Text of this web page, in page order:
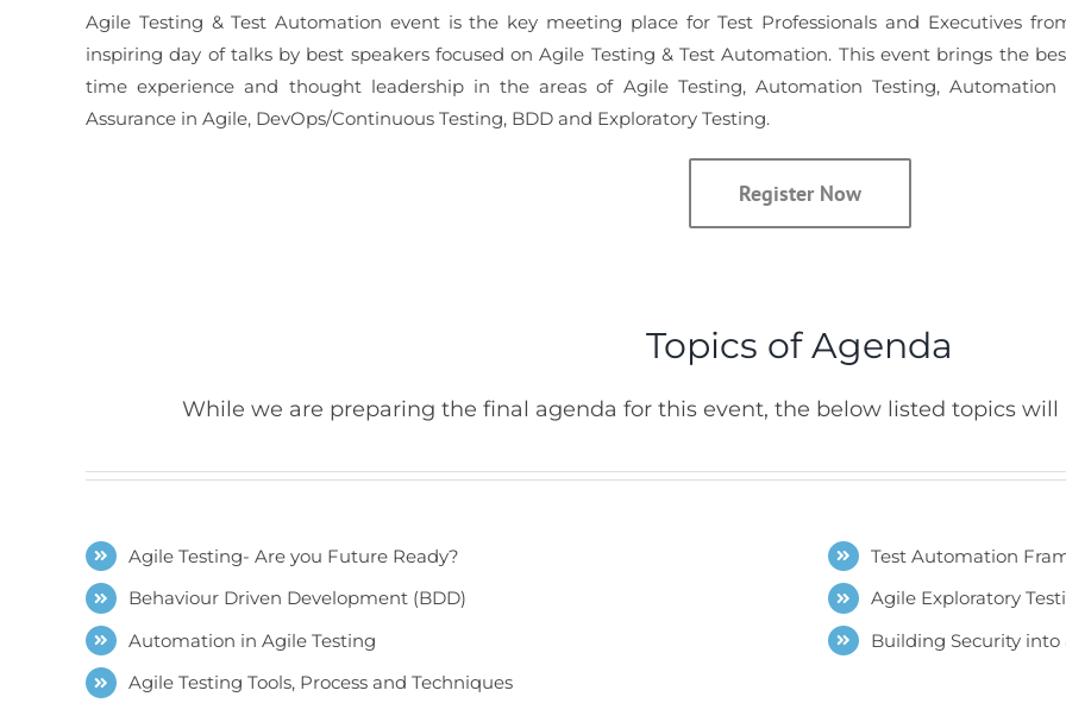
Agile Testing & Test Automation event is the key meeting place for Test Professionals and Executives
inspiring day of talks by best speakers focused on Agile Testing & Test Automation. This event brings the
time experience and thought leadership in the areas of Agile Testing, Automation Testing,
Assurance in Agile, DevOps/Continuous Testing, BDD and Exploratory Testing.
Register Now
Topics of Agenda
While we are preparing the final agenda for this event, the below listed topics will
Agile Testing- Are you Future Ready?
Behaviour Driven Development (BDD)
Automation in Agile Testing
Agile Testing Tools, Process and Techniques
Test Automation
Agile Exploratory
Building Security